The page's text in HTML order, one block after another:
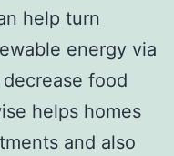
help turn
energy via
food
helps homes
and also